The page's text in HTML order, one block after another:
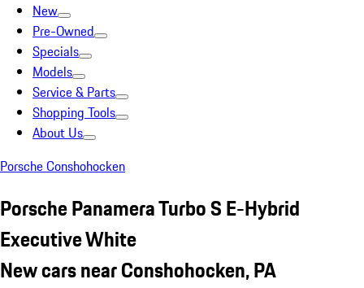
New
Pre-Owned
Specials
Models
Service & Parts
Shopping Tools
About Us
Porsche Conshohocken
Porsche Panamera Turbo S E-Hybrid
Executive White
New cars near Conshohocken, PA